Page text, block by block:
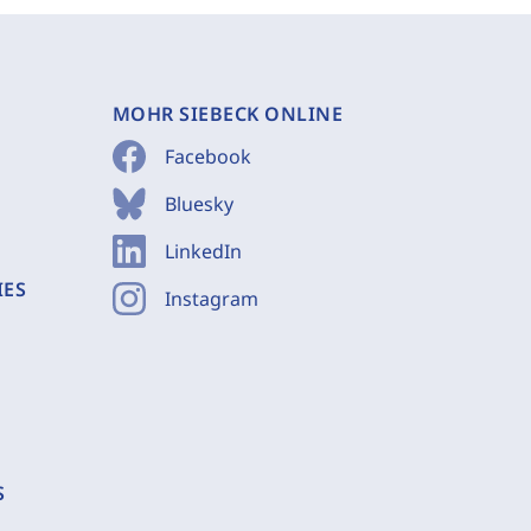
MOHR SIEBECK ONLINE
Facebook
Bluesky
LinkedIn
Instagram